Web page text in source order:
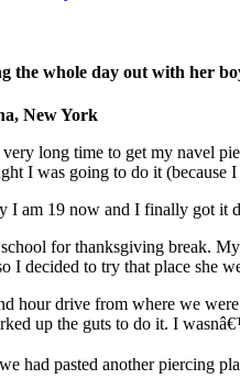
the whole day out with her
New York
long time to get my navel
I was going to do it (because
I am 19 now and I finally got it
for thanksgiving break.
I decided to try that place she
hour drive from where we
up the guts to do it. I
had pasted another piercing